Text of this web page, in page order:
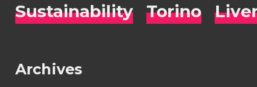
Sustainability
Torino
Archives